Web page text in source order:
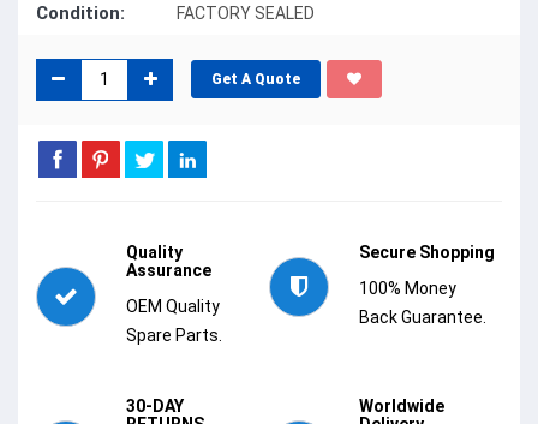
Condition: FACTORY SEALED
Get A Quote
Quality
Assurance
OEM Quality
Spare Parts.
Secure Shopping
100% Money
Back Guarantee.
30-DAY
Worldwide